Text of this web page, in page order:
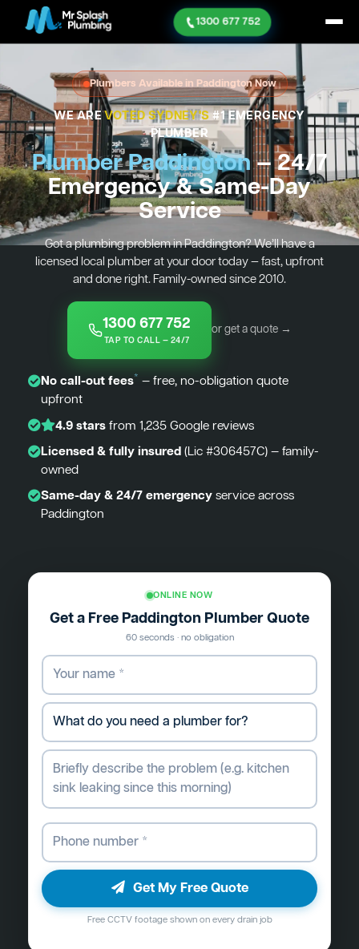
1300 677 752
Plumbers Available in Paddington Now
WE AREVOTED SYDNEY'S#1 EMERGENCY
PLUMBER
Plumber Paddington— 24/7
Emergency & Same-Day
Service
Got a plumbing problem in Paddington? We’ll have a
licensed local plumber at your door today — fast, upfront
and done right. Family-owned since 2010.
1300 677 752
TAP TO CALL — 24/7
or get a quote →
No call-out fees* — free, no-obligation quote
upfront
4.9 starsfrom 1,235 Google reviews
Licensed & fully insured(Lic #306457C) — family-
owned
Same-day & 24/7 emergencyservice across
Paddington
ONLINE NOW
Get a Free Paddington Plumber Quote
60 seconds · no obligation
Get My Free Quote
Free CCTV footage shown on every drain job